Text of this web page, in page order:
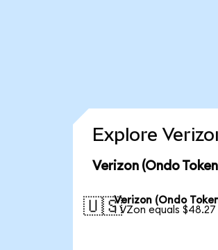
Explore
Verizon (Ondo
🇺🇸Verizon (Ondo
1 VZon equals $48.27